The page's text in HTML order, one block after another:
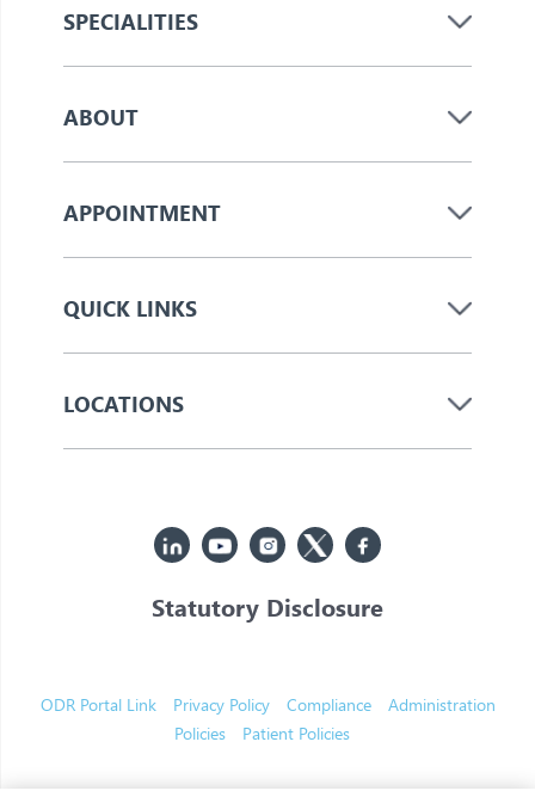
SPECIALITIES
ABOUT
APPOINTMENT
QUICK LINKS
LOCATIONS
Statutory Disclosure
ODR Portal Link
Privacy Policy Compliance
Administration
Policies
Patient Policies